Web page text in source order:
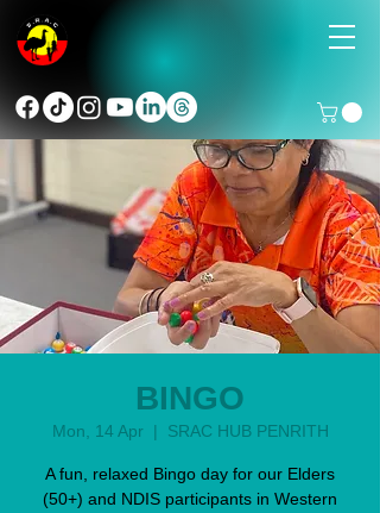
BINGO
Mon, 14 Apr
  |
SRAC HUB PENRITH
A fun, relaxed Bingo day for our Elders
(50+) and NDIS participants in Western